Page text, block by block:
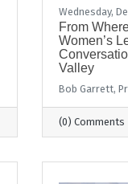
Wednesday,
From
Women’s
Valley
Bob Garrett,
(0) Comments